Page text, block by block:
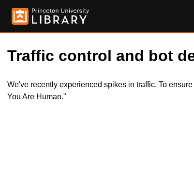
Traffic control and bot
We've recently experienced spikes in traffic. To
You Are Human."